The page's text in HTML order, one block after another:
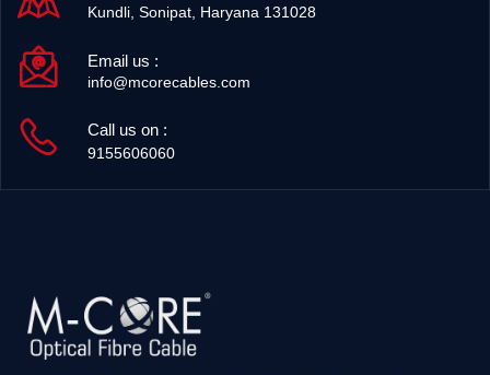
Kundli, Sonipat, Haryana 131028
Email us :
info@mcorecables.com
Call us on :
9155606060